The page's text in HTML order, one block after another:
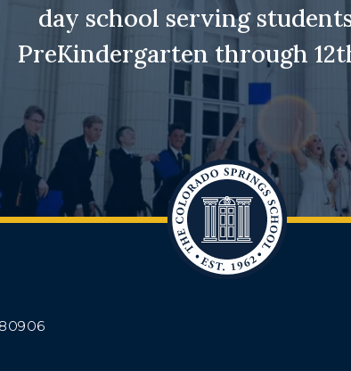
day school serving
PreKindergarten through